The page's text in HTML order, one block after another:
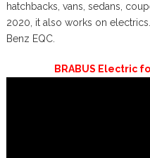
hatchbacks, vans, sedans,
2020, it also works on
Benz EQC.
BRABUS Electric